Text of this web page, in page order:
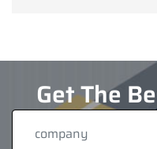
Get The